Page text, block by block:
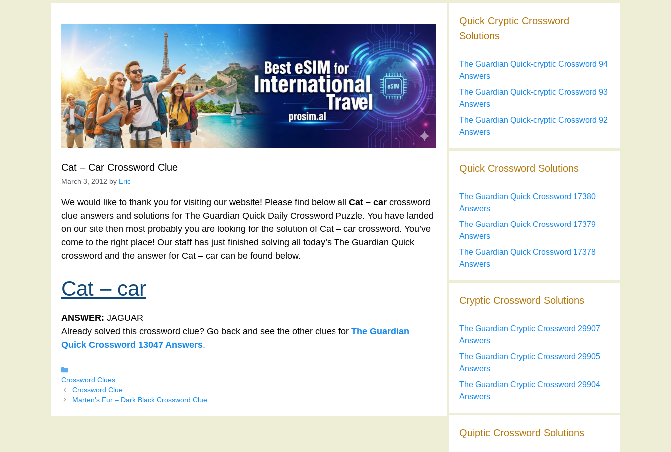
Cat – Car Crossword Clue
March 3, 2012 by Eric
We would like to thank you for visiting our website! Please find below all Cat – car crossword
clue answers and solutions for The Guardian Quick Daily Crossword Puzzle. You have landed
on our site then most probably you are looking for the solution of Cat – car crossword. You’ve
come to the right place! Our staff has just finished solving all today’s The Guardian Quick
crossword and the answer for Cat – car can be found below.
Cat – car
ANSWER: JAGUAR
Already solved this crossword clue? Go back and see the other clues for The Guardian
Quick Crossword 13047 Answers.
Crossword Clues
Crossword Clue
Marten's Fur – Dark Black Crossword Clue
Quick Cryptic Crossword
Solutions
The Guardian Quick-cryptic Crossword 94
Answers
The Guardian Quick-cryptic Crossword 93
Answers
The Guardian Quick-cryptic Crossword 92
Answers
Quick Crossword Solutions
The Guardian Quick Crossword 17380
Answers
The Guardian Quick Crossword 17379
Answers
The Guardian Quick Crossword 17378
Answers
Cryptic Crossword Solutions
The Guardian Cryptic Crossword 29907
Answers
The Guardian Cryptic Crossword 29905
Answers
The Guardian Cryptic Crossword 29904
Answers
Quiptic Crossword Solutions